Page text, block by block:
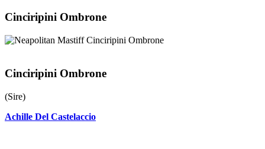
Cinciripini Ombrone
Cinciripini Ombrone
(Sire)
Achille Del Castelaccio